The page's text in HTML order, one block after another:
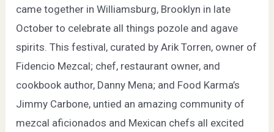
came together in Williamsburg, Brooklyn in late
October to celebrate all things pozole and agave
spirits. This festival, curated by Arik Torren, owner of
Fidencio Mezcal; chef, restaurant owner, and
cookbook author, Danny Mena; and Food Karma’s
Jimmy Carbone, untied an amazing community of
mezcal aficionados and Mexican chefs all excited